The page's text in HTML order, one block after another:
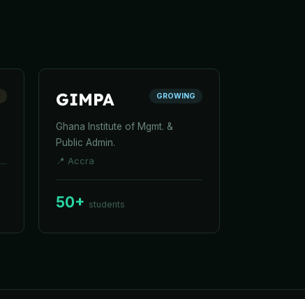
GIMPA GROWING
Ghana Institute of Mgmt. &
Public Admin.
📍 Accra
50+ students